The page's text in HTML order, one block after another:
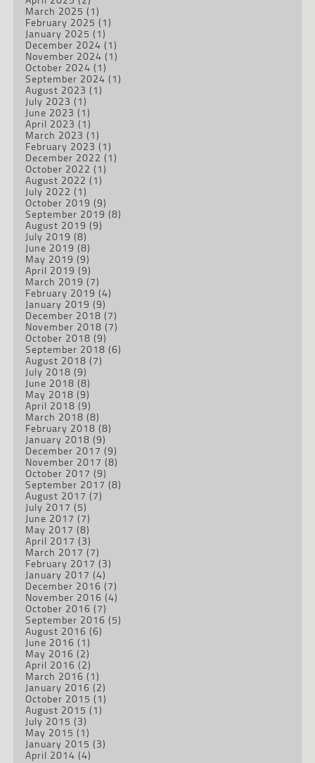
March 2025 (1)
February 2025 (1)
January 2025 (1)
December 2024 (1)
November 2024 (1)
October 2024 (1)
September 2024 (1)
August 2023 (1)
July 2023 (1)
June 2023 (1)
April 2023 (1)
March 2023 (1)
February 2023 (1)
December 2022 (1)
October 2022 (1)
August 2022 (1)
July 2022 (1)
October 2019 (9)
September 2019 (8)
August 2019 (9)
July 2019 (8)
June 2019 (8)
May 2019 (9)
April 2019 (9)
March 2019 (7)
February 2019 (4)
January 2019 (9)
December 2018 (7)
November 2018 (7)
October 2018 (9)
September 2018 (6)
August 2018 (7)
July 2018 (9)
June 2018 (8)
May 2018 (9)
April 2018 (9)
March 2018 (8)
February 2018 (8)
January 2018 (9)
December 2017 (9)
November 2017 (8)
October 2017 (9)
September 2017 (8)
August 2017 (7)
July 2017 (5)
June 2017 (7)
May 2017 (8)
April 2017 (3)
March 2017 (7)
February 2017 (3)
January 2017 (4)
December 2016 (7)
November 2016 (4)
October 2016 (7)
September 2016 (5)
August 2016 (6)
June 2016 (1)
May 2016 (2)
April 2016 (2)
March 2016 (1)
January 2016 (2)
October 2015 (1)
August 2015 (1)
July 2015 (3)
May 2015 (1)
January 2015 (3)
April 2014 (4)